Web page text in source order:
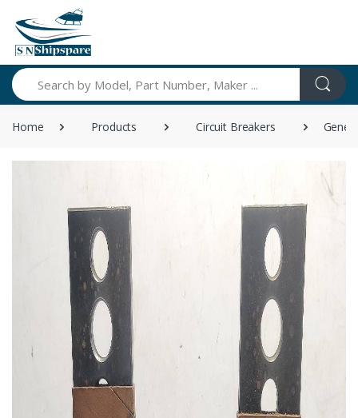
Search
Home Products Circuit Breakers